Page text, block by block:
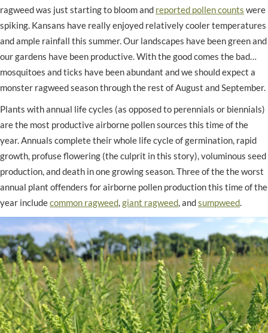
ragweed was just starting to bloom and reported pollen counts were
spiking. Kansans have really enjoyed relatively cooler temperatures
and ample rainfall this summer. Our landscapes have been green and
our gardens have been productive. With the good comes the bad…
mosquitoes and ticks have been abundant and we should expect a
monster ragweed season through the rest of August and September.
Plants with annual life cycles (as opposed to perennials or biennials)
are the most productive airborne pollen sources this time of the
year. Annuals complete their whole life cycle of germination, rapid
growth, profuse flowering (the culprit in this story), voluminous seed
production, and death in one growing season. Three of the the worst
annual plant offenders for airborne pollen production this time of the
year includecommon ragweed,giant ragweed, andsumpweed.